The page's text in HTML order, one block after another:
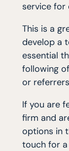
service for
This is a
develop a
essential
following
or
If you are
firm and
options in
touch for